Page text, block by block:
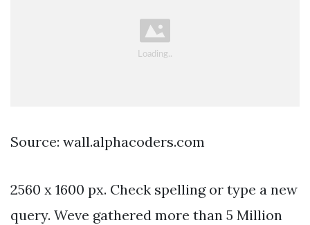
Source: wall.alphacoders.com
2560 x 1600 px. Check spelling or type a new
query. Weve gathered more than 5 Million